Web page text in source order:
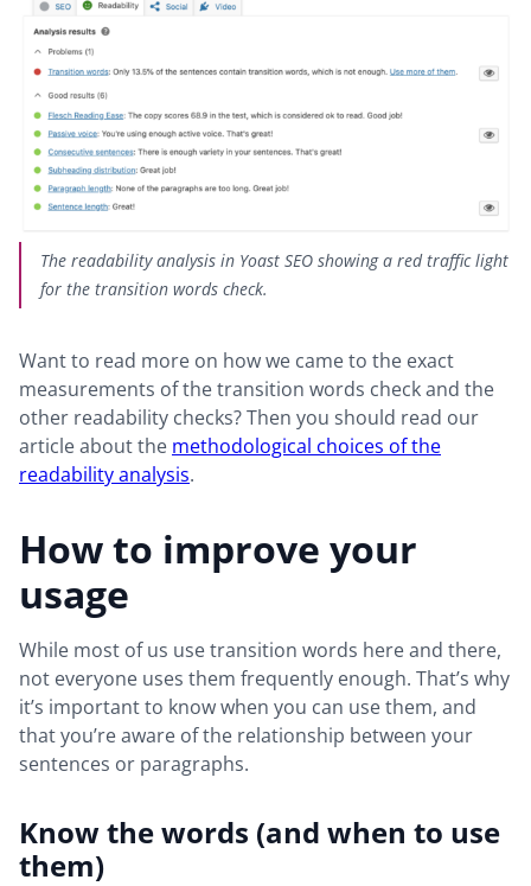
The readability analysis in Yoast SEO showing a red traffic light
for the transition words check.
Want to read more on how we came to the exact
measurements of the transition words check and the
other readability checks? Then you should read our
article about the methodological choices of the
readability analysis.
How to improve your
usage
While most of us use transition words here and there,
not everyone uses them frequently enough. That’s why
it’s important to know when you can use them, and
that you’re aware of the relationship between your
sentences or paragraphs.
Know the words (and when to use
them)